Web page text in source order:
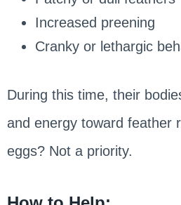
Increased preening
Cranky or lethargic
During this time, their
and energy toward feather
eggs? Not a priority.